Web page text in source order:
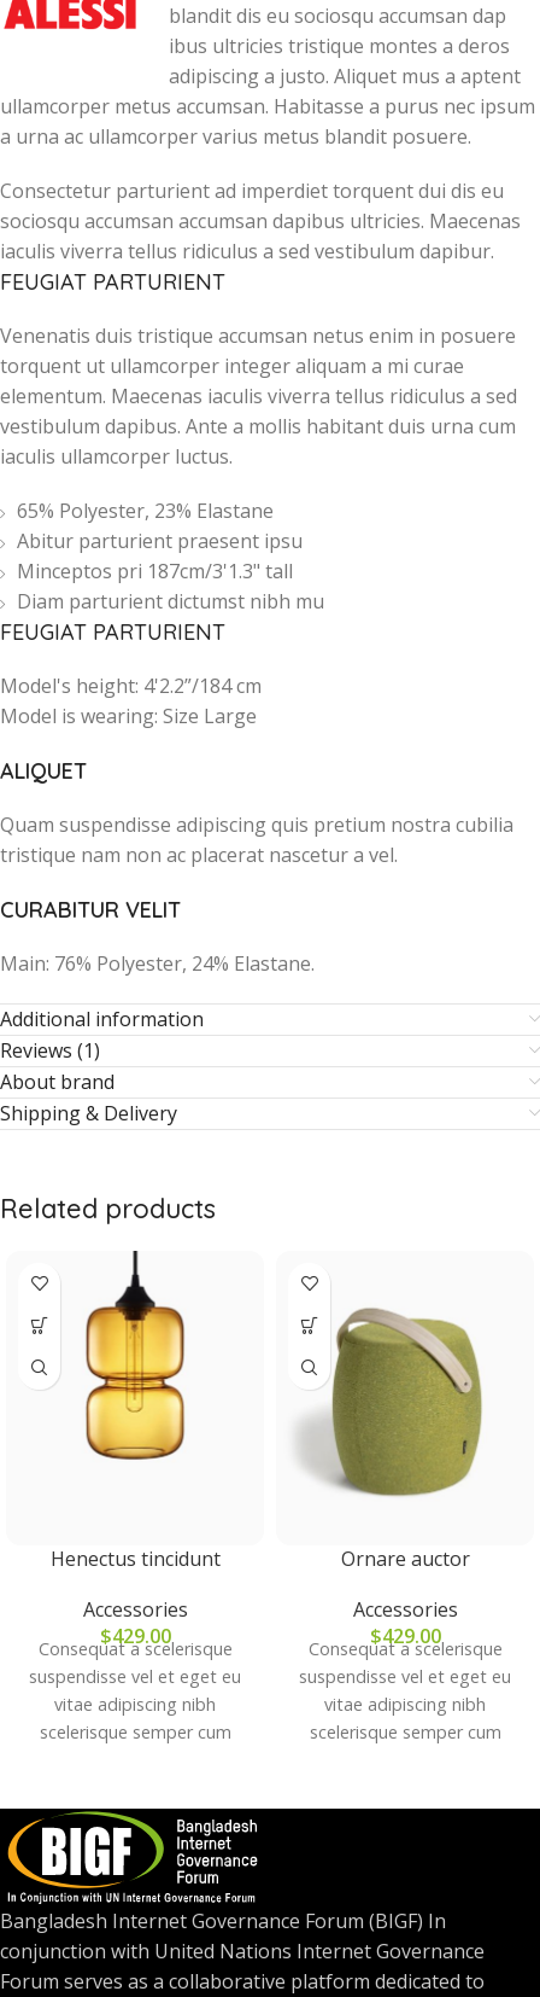
blandit dis eu sociosqu accumsan dap
ibus ultricies tristique montes a deros
adipiscing a justo. Aliquet mus a aptent
ullamcorper metus accumsan. Habitasse a purus nec ipsum
a urna ac ullamcorper varius metus blandit posuere.
Consectetur parturient ad imperdiet torquent dui dis eu
sociosqu accumsan accumsan dapibus ultricies. Maecenas
iaculis viverra tellus ridiculus a sed vestibulum dapibur.
FEUGIAT PARTURIENT
Venenatis duis tristique accumsan netus enim in posuere
torquent ut ullamcorper integer aliquam a mi curae
elementum. Maecenas iaculis viverra tellus ridiculus a sed
vestibulum dapibus. Ante a mollis habitant duis urna cum
iaculis ullamcorper luctus.
65% Polyester, 23% Elastane
Abitur parturient praesent ipsu
Minceptos pri 187cm/3'1.3" tall
Diam parturient dictumst nibh mu
FEUGIAT PARTURIENT
Model's height: 4'2.2”/184 cm
Model is wearing: Size Large
ALIQUET
Quam suspendisse adipiscing quis pretium nostra cubilia
tristique nam non ac placerat nascetur a vel.
CURABITUR VELIT
Main: 76% Polyester, 24% Elastane.
Additional information
Reviews (1)
About brand
Shipping & Delivery
Related products
Henectus tincidunt
Accessories
$429.00
Consequat a scelerisque
suspendisse vel et eget eu
vitae adipiscing nibh
scelerisque semper cum
vestibulum. Aliquet mus a
aptent ullam corper metus
accumsan. Habitasse a purus
nec ipsum a urna ac
ullamcorper varius metus
blandit posuere.
Ornare auctor
Accessories
$429.00
Consequat a scelerisque
suspendisse vel et eget eu
vitae adipiscing nibh
scelerisque semper cum
vestibulum. Aliquet mus a
ullamcorper varius metus
blandit posuere.
Bangladesh Internet Governance Forum (BIGF) In
conjunction with United Nations Internet Governance
Forum serves as a collaborative platform dedicated to